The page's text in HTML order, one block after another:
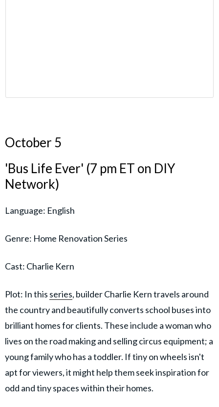
October 5
'Bus Life Ever' (7 pm ET on DIY
Network)
Language: English
Genre: Home Renovation Series
Cast: Charlie Kern
Plot: In this series, builder Charlie Kern travels around
the country and beautifully converts school buses into
brilliant homes for clients. These include a woman who
lives on the road making and selling circus equipment; a
young family who has a toddler. If tiny on wheels isn't
apt for viewers, it might help them seek inspiration for
odd and tiny spaces within their homes.